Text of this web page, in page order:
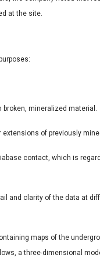
at the site.
broken, mineralized material.
of previously
contact, which is
and clarity of the data at
maps of the
a three-dimensional